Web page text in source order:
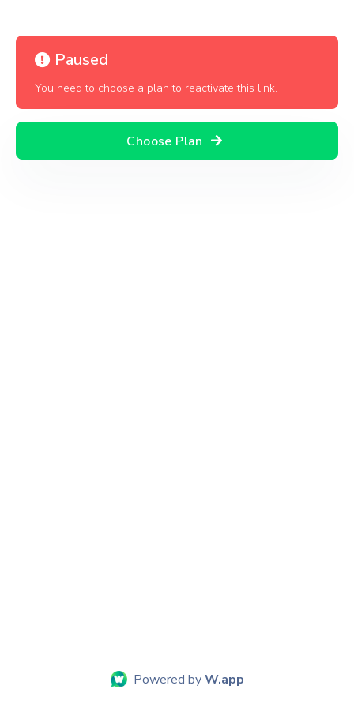
Paused
You need to choose a plan to reactivate this link.
Choose Plan
Powered byW.app